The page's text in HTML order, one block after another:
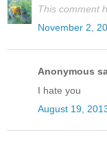
This comment
November 2,
Anonymous
I hate you
August 19,